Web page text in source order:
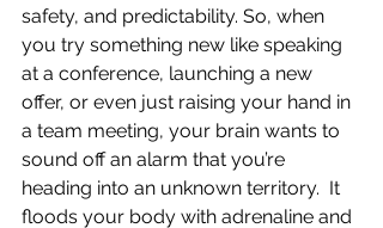
safety, and predictability. So, when
you try something new like speaking
at a conference, launching a new
offer, or even just raising your hand in
a team meeting, your brain wants to
sound off an alarm that you’re
heading into an unknown territory.  It
floods your body with adrenaline and